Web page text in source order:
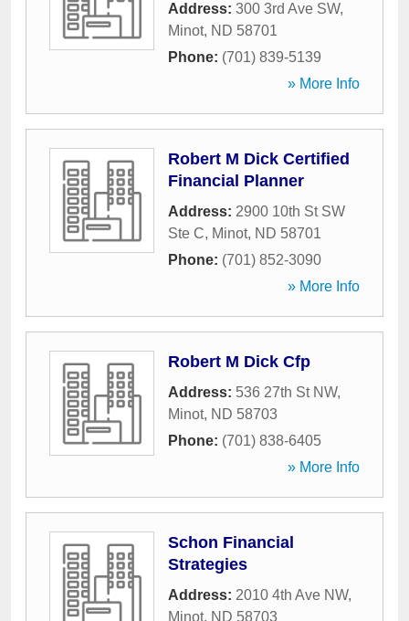
Address: 300 3rd Ave SW,
Minot, ND 58701
Phone: (701) 839-5139
» More Info
Robert M Dick Certified
Financial Planner
Address: 2900 10th St SW
Ste C, Minot, ND 58701
Phone: (701) 852-3090
» More Info
Robert M Dick Cfp
Address: 536 27th St NW,
Minot, ND 58703
Phone: (701) 838-6405
» More Info
Schon Financial
Strategies
Address: 2010 4th Ave NW,
Minot, ND 58703